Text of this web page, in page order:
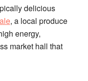
delicious
, a local produce
energy,
market hall that